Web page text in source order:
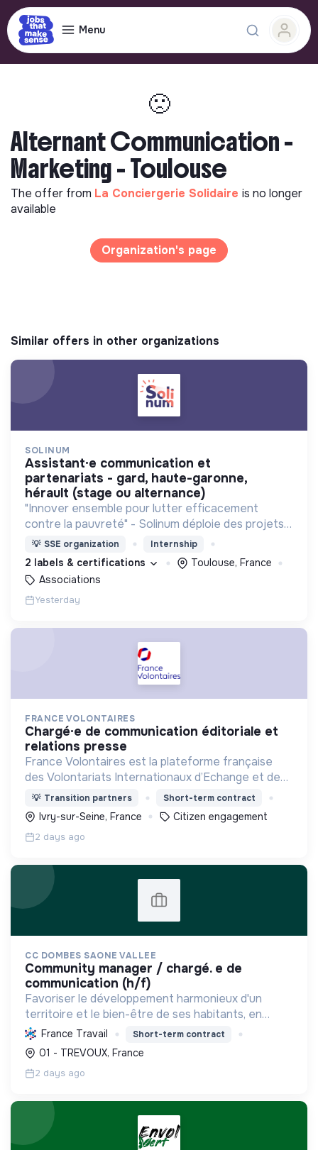
Menu
🙁
Alternant Communication -
Marketing - Toulouse
The offer from La Conciergerie Solidaire is no longer
available
Organization's page
Similar offers in other organizations
SOLINUM
assistant·e communication et
partenariats - gard, haute-garonne,
hérault (stage ou alternance)
"Innover ensemble pour lutter efficacement
contre la pauvreté" - Solinum déploie des projets
d'innovation sociale qui utilisent le numérique pour
participer à la lutte contre la pauvreté
💡 SSE organization Internship
2 labels & certifications
Toulouse, France
Associations
Yesterday
FRANCE VOLONTAIRES
chargé·e de communication éditoriale et
relations presse
France Volontaires est la plateforme française
des Volontariats Internationaux d’Echange et de
Solidarité.
💡 Transition partners Short-term contract
Ivry-sur-Seine, France Citizen engagement
2 days ago
CC DOMBES SAONE VALLEE
community manager / chargé. e de
communication (h/f)
Favoriser le développement harmonieux d'un
territoire et le bien-être de ses habitants, en
mutualisant les moyens et en conduisant des
projets pour l'avenir, incluant la transition
écologique et socia...
France Travail Short-term contract
01 - TREVOUX, France
2 days ago